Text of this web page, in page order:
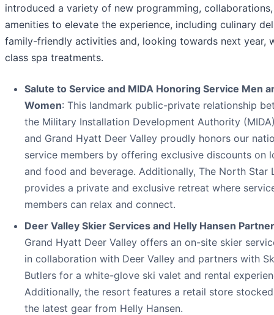
introduced a variety of new programming,
amenities to elevate the experience, including culinary
family-friendly activities and, looking towards next year,
class spa treatments.
Salute to Service and MIDA Honoring Service Men
Women: This landmark public-private relationship
the Military Installation Development Authority
and Grand Hyatt Deer Valley proudly honors our
service members by offering exclusive discounts on
and food and beverage. Additionally, The North Star
provides a private and exclusive retreat where
members can relax and connect.
Deer Valley Skier Services and Helly Hansen
Grand Hyatt Deer Valley offers an on-site skier
in collaboration with Deer Valley and partners with
Butlers for a white-glove ski valet and rental
Additionally, the resort features a retail store
the latest gear from Helly Hansen.